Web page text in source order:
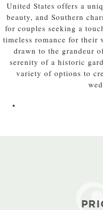
United States offers a
beauty, and Southern
for couples seeking a
timeless romance for their
drawn to the grandeur
serenity of a historic
variety of options to